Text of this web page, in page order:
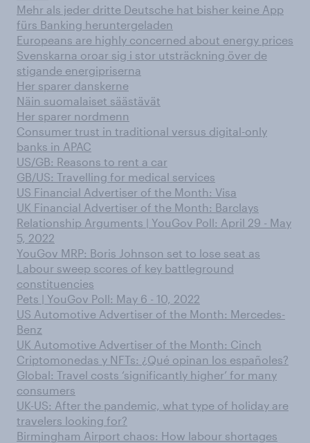
Mehr als jeder dritte Deutsche hat bisher keine App
fürs Banking heruntergeladen
Europeans are highly concerned about energy prices
Svenskarna oroar sig i stor utsträckning över de
stigande energipriserna
Her sparer danskerne
Näin suomalaiset säästävät
Her sparer nordmenn
Consumer trust in traditional versus digital-only
banks in APAC
US/GB: Reasons to rent a car
GB/US: Travelling for medical services
US Financial Advertiser of the Month: Visa
UK Financial Advertiser of the Month: Barclays
Relationship Arguments | YouGov Poll: April 29 - May
5, 2022
YouGov MRP: Boris Johnson set to lose seat as
Labour sweep scores of key battleground
constituencies
Pets | YouGov Poll: May 6 - 10, 2022
US Automotive Advertiser of the Month: Mercedes-
Benz
UK Automotive Advertiser of the Month: Cinch
Criptomonedas y NFTs: ¿Qué opinan los españoles?
Global: Travel costs ‘significantly higher’ for many
consumers
UK-US: After the pandemic, what type of holiday are
travelers looking for?
Birmingham Airport chaos: How labour shortages